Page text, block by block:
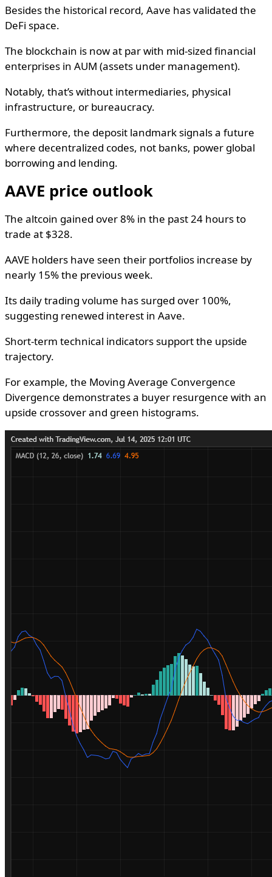
Besides the historical record, Aave has validated the
DeFi space.
The blockchain is now at par with mid-sized financial
enterprises in AUM (assets under management).
Notably, that’s without intermediaries, physical
infrastructure, or bureaucracy.
Furthermore, the deposit landmark signals a future
where decentralized codes, not banks, power global
borrowing and lending.
AAVE price outlook
The altcoin gained over 8% in the past 24 hours to
trade at $328.
AAVE holders have seen their portfolios increase by
nearly 15% the previous week.
Its daily trading volume has surged over 100%,
suggesting renewed interest in Aave.
Short-term technical indicators support the upside
trajectory.
For example, the Moving Average Convergence
Divergence demonstrates a buyer resurgence with an
upside crossover and green histograms.